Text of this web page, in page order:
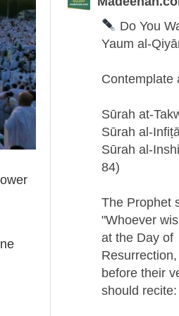
Do You
Yaum al-
Contemplate
Sūrah at-
Sūrah al-
Sūrah al-
84)
The Prophet
"Whoever
at the Day of
before their
should recite: